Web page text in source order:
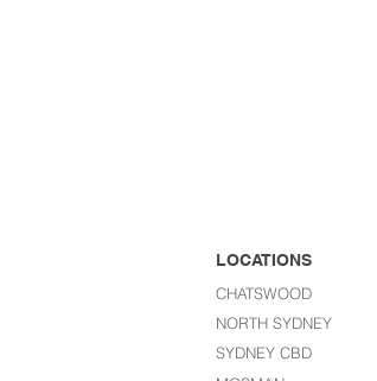
LOCATIONS
CHATSWOOD
NORTH SYDNEY
SYDNEY CBD